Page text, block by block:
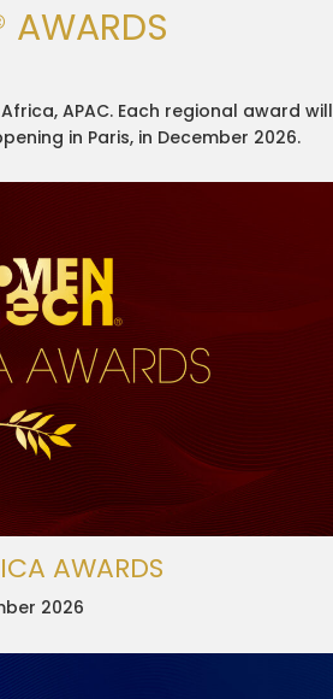
AWARDS
APAC. Each regional award will
in Paris, in December 2026.
AWARDS
2026